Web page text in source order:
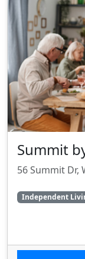
Summit
56 Summit Dr,
Independent